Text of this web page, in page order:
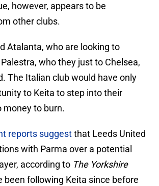
however, appears to be
other clubs.
Atalanta, who are looking to
who they just to Chelsea,
The Italian club would have only
to Keita to step into their
money to burn.
reports suggestthat Leeds United
with Parma over a potential
according to The Yorkshire
been following Keita since before